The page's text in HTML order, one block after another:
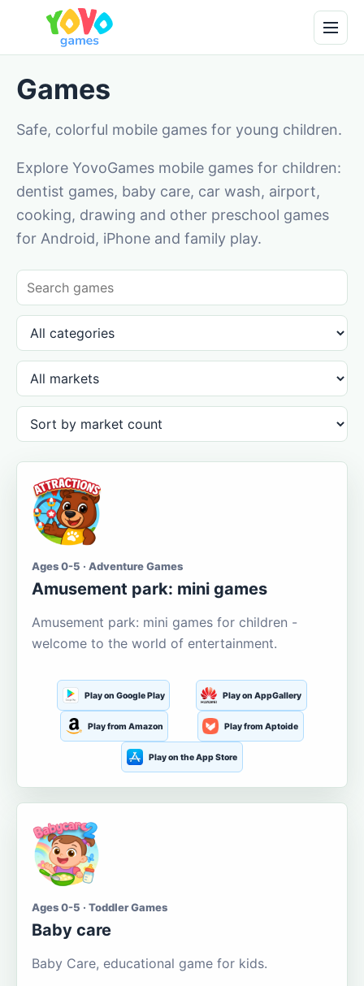
Games
Safe, colorful mobile games for young children.
Explore YovoGames mobile games for children:
dentist games, baby care, car wash, airport,
cooking, drawing and other preschool games
for Android, iPhone and family play.
Ages 0-5 · Adventure Games
Amusement park: mini games
Amusement park: mini games for children -
welcome to the world of entertainment.
Play on Google Play Play on AppGallery
Play from Amazon Play from Aptoide
Play on the App Store
Ages 0-5 · Toddler Games
Baby care
Baby Care, educational game for kids.